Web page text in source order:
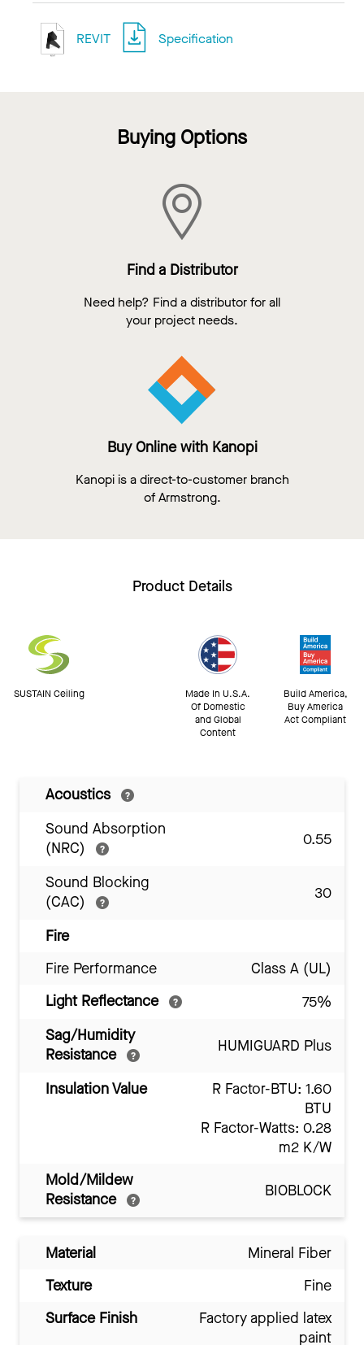
REVIT Specification
Buying Options
Find a Distributor
Need help? Find a distributor for all
your project needs.
Buy Online with Kanopi
Kanopi is a direct-to-customer branch
of Armstrong.
Product Details
SUSTAIN Ceiling
Made In U.S.A.
Of Domestic
and Global
Content
Build America,
Buy America
Act Compliant
Acoustics
Sound Absorption
(NRC)
0.55
Sound Blocking
(CAC)
30
Fire
Fire Performance
Class A (UL)
Light Reflectance
75%
Sag/Humidity
Resistance
HUMIGUARD Plus
Insulation Value
R Factor-BTU: 1.60
BTU
R Factor-Watts: 0.28
m2 K/W
Mold/Mildew
Resistance
BIOBLOCK
Material
Mineral Fiber
Texture
Fine
Surface Finish
Factory applied latex
paint